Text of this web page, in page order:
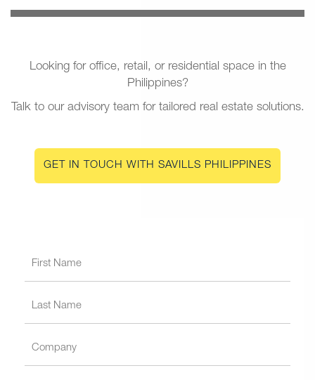
Looking for office, retail, or residential space in the
Philippines?
Talk to our advisory team for tailored real estate solutions.
GET IN TOUCH WITH SAVILLS PHILIPPINES